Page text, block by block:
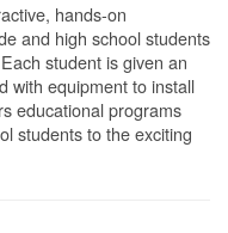
hands-on
and high school students
student is given an
with equipment to install
educational programs
students to the exciting